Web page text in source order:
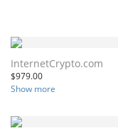
InternetCrypto.com
$979.00
Show more